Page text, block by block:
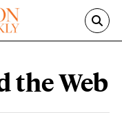
the Web